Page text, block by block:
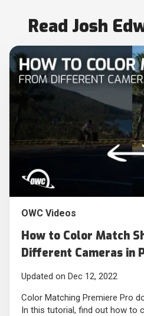
Read Josh
OWC Videos
How to Color Match
Different Cameras in
Updated on Dec 12, 2022
Color Matching Premiere Pro
In this tutorial, find out how to